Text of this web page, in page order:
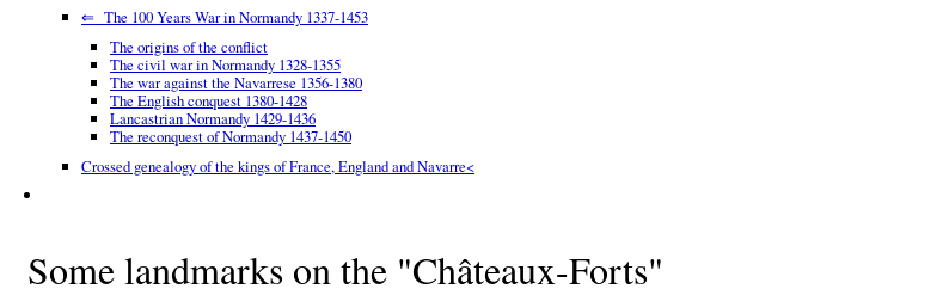
⇐ The 100 Years War in Normandy 1337-1453
The origins of the conflict
The civil war in Normandy 1328-1355
The war against the Navarrese 1356-1380
The English conquest 1380-1428
Lancastrian Normandy 1429-1436
The reconquest of Normandy 1437-1450
Crossed genealogy of the kings of France, England and Navarre<
Some landmarks on the "Châteaux-Forts"